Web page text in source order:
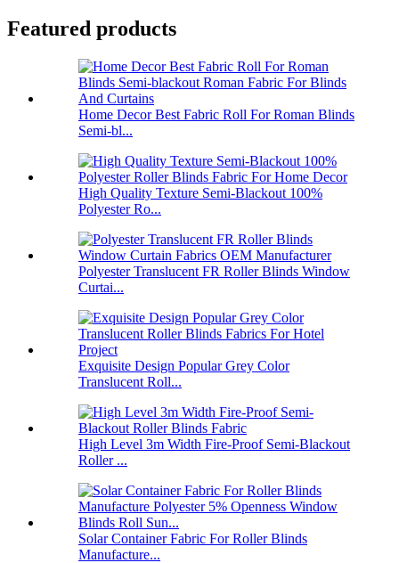
Featured products
Home Decor Best Fabric Roll For Roman Blinds
Semi-bl...
High Quality Texture Semi-Blackout 100%
Polyester Ro...
Polyester Translucent FR Roller Blinds Window
Curtai...
Exquisite Design Popular Grey Color
Translucent Roll...
High Level 3m Width Fire-Proof Semi-Blackout
Roller ...
Solar Container Fabric For Roller Blinds
Manufacture...